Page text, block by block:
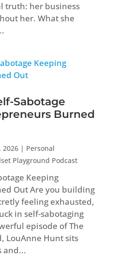
truth: her business
her. What she
Sabotage
Burned
2026| Personal
Playground Podcast
Keeping
Out Are you building
feeling exhausted,
in self-sabotaging
episode of The
LouAnne Hunt sits
and...